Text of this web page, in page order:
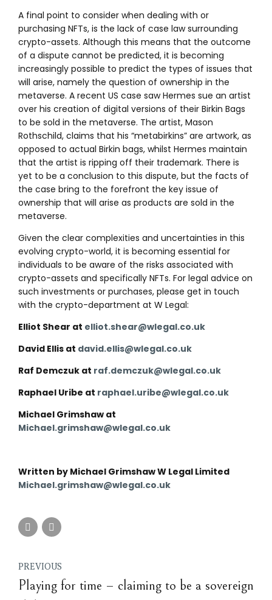
A final point to consider when dealing with or
purchasing NFTs, is the lack of case law surrounding
crypto-assets. Although this means that the outcome
of a dispute cannot be predicted, it is becoming
increasingly possible to predict the types of issues that
will arise, namely the question of ownership in the
metaverse. A recent US case saw Hermes sue an artist
over his creation of digital versions of their Birkin Bags
to be sold in the metaverse. The artist, Mason
Rothschild, claims that his “metabirkins” are artwork, as
opposed to actual Birkin bags, whilst Hermes maintain
that the artist is ripping off their trademark. There is
yet to be a conclusion to this dispute, but the facts of
the case bring to the forefront the key issue of
ownership that will arise as products are sold in the
metaverse.
Given the clear complexities and uncertainties in this
evolving crypto-world, it is becoming essential for
individuals to be aware of the risks associated with
crypto-assets and specifically NFTs. For legal advice on
such investments or purchases, please get in touch
with the crypto-department at W Legal:
Elliot Shear at elliot.shear@wlegal.co.uk
David Ellis at david.ellis@wlegal.co.uk
Raf Demczuk at raf.demczuk@wlegal.co.uk
Raphael Uribe at raphael.uribe@wlegal.co.uk
Michael Grimshaw at
Michael.grimshaw@wlegal.co.uk
Written by Michael Grimshaw W Legal Limited
Michael.grimshaw@wlegal.co.uk
PREVIOUS
Playing for time – claiming to be a sovereign